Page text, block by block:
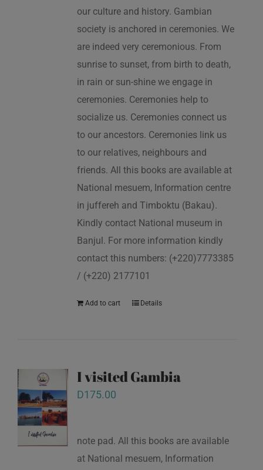
our culture and history. Gambian
society is anchored in ceremonies. We
are indeed very ceremonious. From
sunrise to sunset, from birth to death,
in rain or sun-shine we engage in
ceremonies. Ceremonies help to
socialize us. Ceremonies connect us
to our ancestors. Ceremonies link us
to our relatives, neighbours and
friends. All this books are available at
National mesuem, Information centre
in juffereh and Timboktu (Bakau).
Kindly contact National museum in
Banjul. For more information kindly
contact this numbers: (+220)7773385
/ (+220) 2177101
Add to cart Details
I visited Gambia
D175.00
note pad. All this books are available
at National mesuem, Information